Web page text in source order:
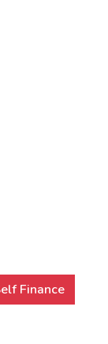
Finance